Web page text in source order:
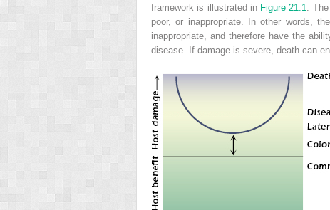
framework is illustrated in Figure 21.1
.
poor, or inappropriate. In other words,
inappropriate, and therefore have the
disease. If damage is severe, death can